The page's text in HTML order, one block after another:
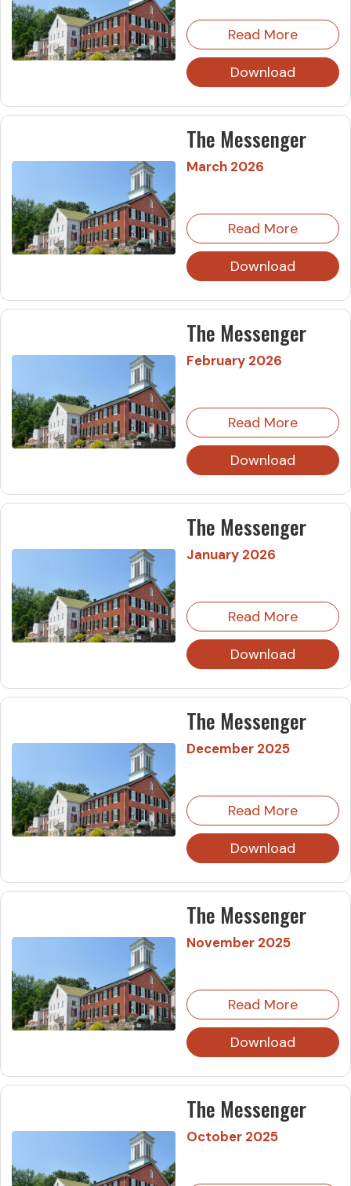
Read More
Download
The Messenger
March 2026
Read More
Download
The Messenger
February 2026
Read More
Download
The Messenger
January 2026
Read More
Download
The Messenger
December 2025
Read More
Download
The Messenger
November 2025
Read More
Download
The Messenger
October 2025